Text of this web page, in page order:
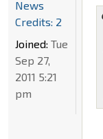
News
Credits: 2
Joined: Tue
Sep 27,
2011 5:21
pm